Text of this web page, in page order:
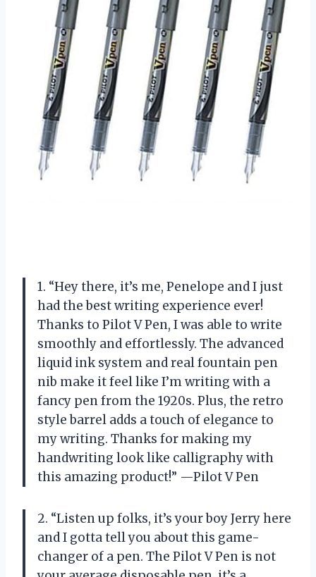
1. “Hey there, it’s me, Penelope and I just
had the best writing experience ever!
Thanks to Pilot V Pen, I was able to write
smoothly and effortlessly. The advanced
liquid ink system and real fountain pen
nib make it feel like I’m writing with a
fancy pen from the 1920s. Plus, the retro
style barrel adds a touch of elegance to
my writing. Thanks for making my
handwriting look like calligraphy with
this amazing product!” —Pilot V Pen
2. “Listen up folks, it’s your boy Jerry here
and I gotta tell you about this game-
changer of a pen. The Pilot V Pen is not